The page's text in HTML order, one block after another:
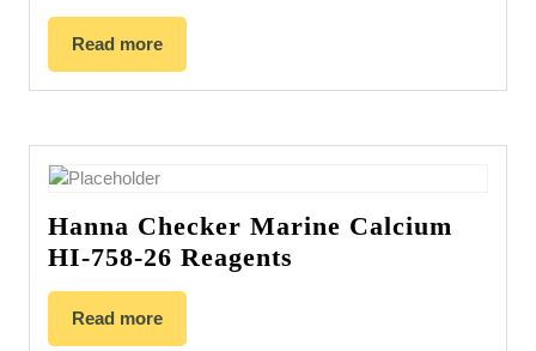
Read more
Hanna Checker Marine Calcium
HI-758-26 Reagents
Read more